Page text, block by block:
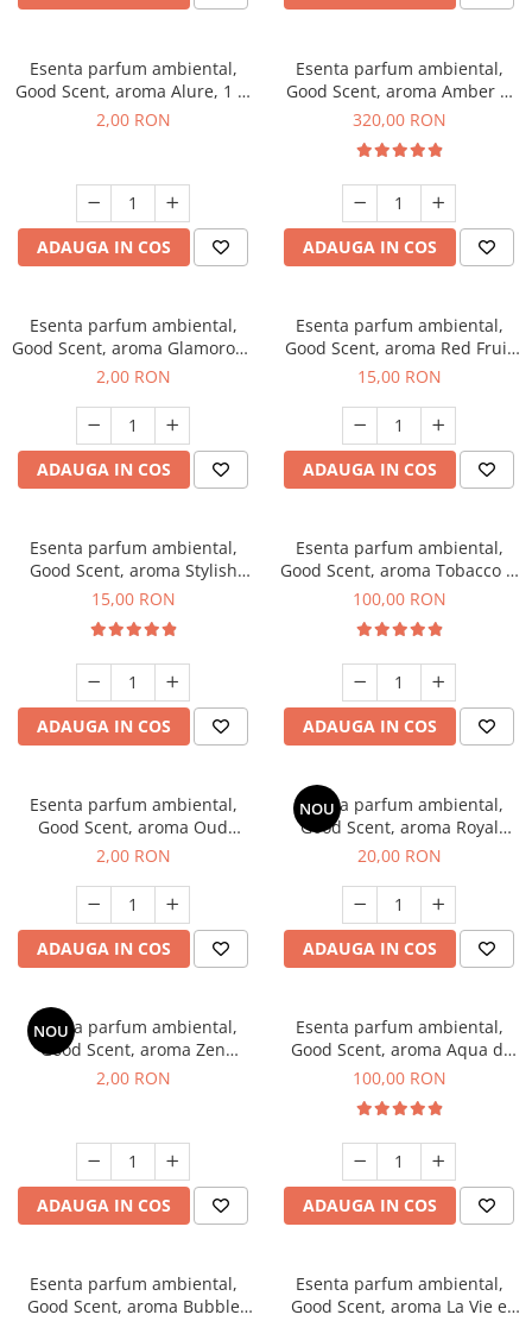
Esenta parfum ambiental,
Good Scent, aroma Alure, 1 g,
mostra
2,00 RON
ADAUGA IN COS
Esenta parfum ambiental,
Good Scent, aroma Amber &
White Woods, 500 g
320,00 RON
ADAUGA IN COS
Esenta parfum ambiental,
Good Scent, aroma Glamorous
Musc & Talc, 1 g, mostra
2,00 RON
ADAUGA IN COS
Esenta parfum ambiental,
Good Scent, aroma Red Fruit
Bubble, 10 g
15,00 RON
ADAUGA IN COS
Esenta parfum ambiental,
Good Scent, aroma Stylish
Boss, 10 g
15,00 RON
ADAUGA IN COS
Esenta parfum ambiental,
Good Scent, aroma Tobacco &
Vanilla, 100 g
100,00 RON
ADAUGA IN COS
Esenta parfum ambiental,
Good Scent, aroma Oud
Wood, 1 g, mostra
2,00 RON
ADAUGA IN COS
NOU
Esenta parfum ambiental,
Good Scent, aroma Royal
Tobacco, 10 g
20,00 RON
ADAUGA IN COS
NOU
Esenta parfum ambiental,
Good Scent, aroma Zen
Garden, 1 g, mostra
2,00 RON
ADAUGA IN COS
Esenta parfum ambiental,
Good Scent, aroma Aqua di
Giorgio, 100 g
100,00 RON
ADAUGA IN COS
Esenta parfum ambiental,
Good Scent, aroma Bubble
Esenta parfum ambiental,
Good Scent, aroma La Vie e